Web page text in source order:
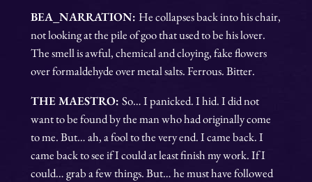
BEA_NARRATION: He collapses back into his chair,
not looking at the pile of goo that used to be his lover.
The smell is awful, chemical and cloying, fake flowers
over formaldehyde over metal salts. Ferrous. Bitter.
THE MAESTRO: So… I panicked. I hid. I did not
want to be found by the man who had originally come
to me. But… ah, a fool to the very end. I came back. I
came back to see if I could at least finish my work. If I
could… grab a few things. But… he must have followed